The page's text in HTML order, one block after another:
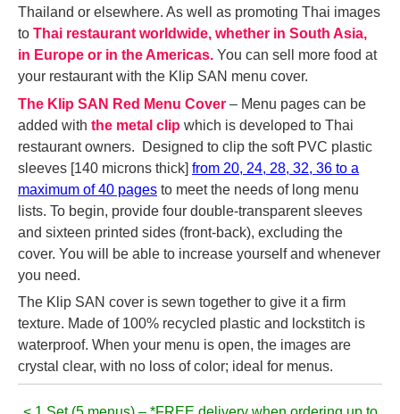
Thailand or elsewhere. As well as promoting Thai images
to Thai restaurant worldwide, whether in South Asia,
in Europe or in the Americas. You can sell more food at
your restaurant with the Klip SAN menu cover.
The Klip SAN Red Menu Cover – Menu pages can be
added with the metal clip which is developed to Thai
restaurant owners. Designed to clip the soft PVC plastic
sleeves [140 microns thick] from 20, 24, 28, 32, 36 to a
maximum of 40 pages to meet the needs of long menu
lists. To begin, provide four double-transparent sleeves
and sixteen printed sides (front-back), excluding the
cover. You will be able to increase yourself and whenever
you need.
The Klip SAN cover is sewn together to give it a firm
texture. Made of 100% recycled plastic and lockstitch is
waterproof. When your menu is open, the images are
crystal clear, with no loss of color; ideal for menus.